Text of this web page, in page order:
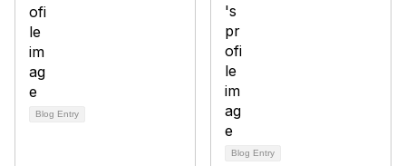
Blog Entry
Blog Entry